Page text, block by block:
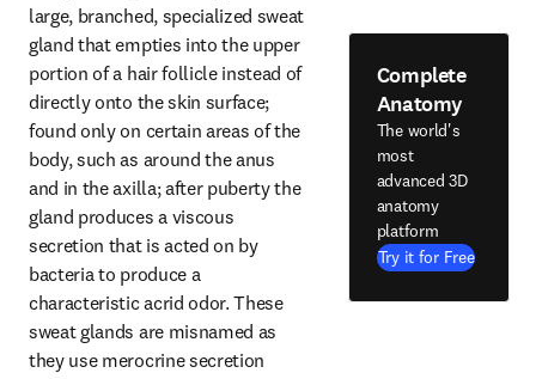
large, branched, specialized sweat
gland that empties into the upper
portion of a hair follicle instead of
directly onto the skin surface;
found only on certain areas of the
body, such as around the anus
and in the axilla; after puberty the
gland produces a viscous
secretion that is acted on by
bacteria to produce a
characteristic acrid odor. These
sweat glands are misnamed as
they use merocrine secretion
Complete
Anatomy
The world's
most
advanced 3D
anatomy
platform
Try it for Free